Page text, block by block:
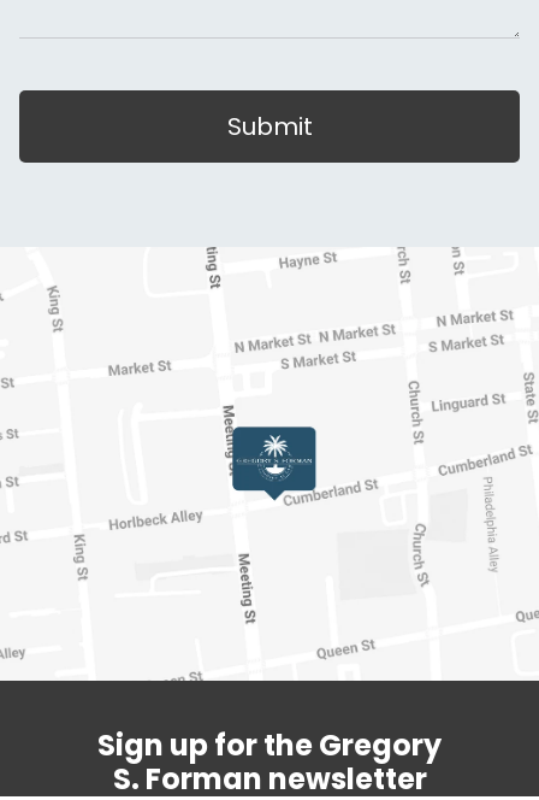
Submit
Sign up for the Gregory
S. Forman newsletter